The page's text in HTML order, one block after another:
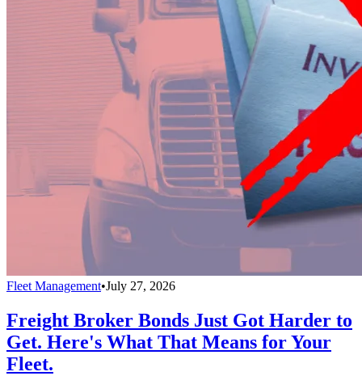
Fleet Management•July 27, 2026
Freight Broker Bonds Just Got Harder to
Get. Here's What That Means for Your
Fleet.